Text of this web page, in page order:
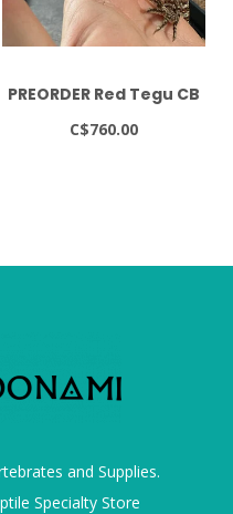
PREORDER Red Tegu CB
C$760.00
and Supplies.
Specialty Store